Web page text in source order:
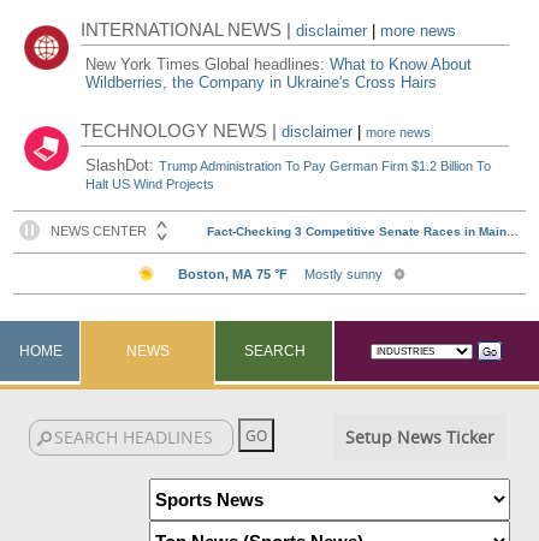
INTERNATIONAL NEWS |disclaimer
more news
New York Times Global headlines:What to Know About
Wildberries, the Company in Ukraine's Cross Hairs
TECHNOLOGY NEWS |disclaimer |more news
SlashDot:Trump Administration To Pay German Firm $1.2 Billion To
Halt US Wind Projects
HOME NEWS SEARCH
Setup News Ticker